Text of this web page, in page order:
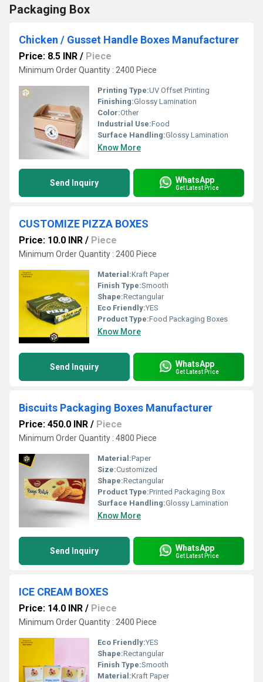
Packaging Box
Chicken / Gusset Handle Boxes Manufacturer
Price: 8.5 INR / Piece
Minimum Order Quantity : 2400 Piece
Printing Type:UV Offset Printing
Finishing:Glossy Lamination
Color:Other
Industrial Use:Food
Surface Handling:Glossy Lamination
Know More
Send Inquiry WhatsApp
Get Latest Price
CUSTOMIZE PIZZA BOXES
Price: 10.0 INR / Piece
Minimum Order Quantity : 2400 Piece
Material:Kraft Paper
Finish Type:Smooth
Shape:Rectangular
Eco Friendly:YES
Product Type:Food Packaging Boxes
Know More
Send Inquiry WhatsApp
Get Latest Price
Biscuits Packaging Boxes Manufacturer
Price: 450.0 INR / Piece
Minimum Order Quantity : 4800 Piece
Material:Paper
Size:Customized
Shape:Rectangular
Product Type:Printed Packaging Box
Surface Handling:Glossy Lamination
Know More
Send Inquiry WhatsApp
Get Latest Price
ICE CREAM BOXES
Price: 14.0 INR / Piece
Minimum Order Quantity : 2400 Piece
Eco Friendly:YES
Shape:Rectangular
Finish Type:Smooth
Material:Kraft Paper